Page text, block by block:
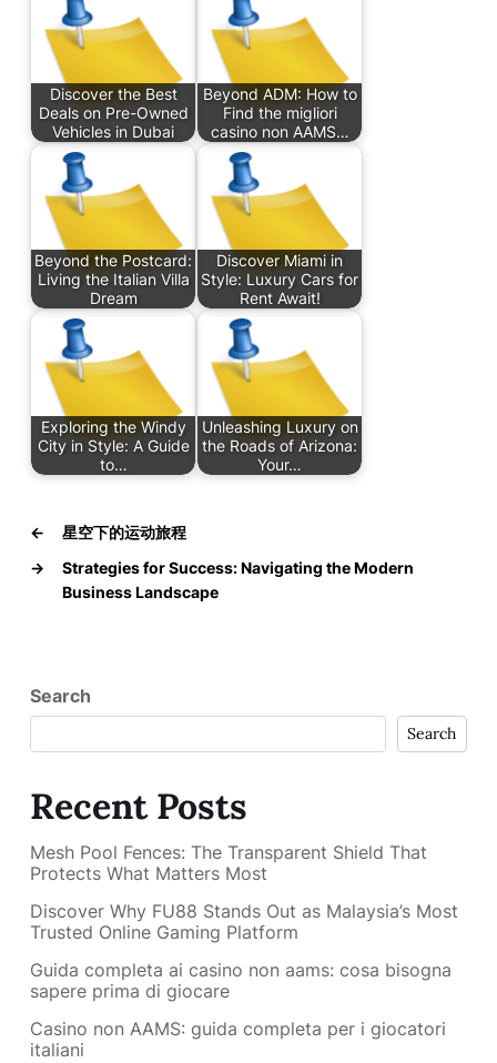
Discover the Best
Deals on Pre-Owned
Vehicles in Dubai
Beyond ADM: How to
Find the migliori
casino non AAMS…
Beyond the Postcard:
Living the Italian Villa
Dream
Discover Miami in
Style: Luxury Cars for
Rent Await!
Exploring the Windy
City in Style: A Guide
to…
Unleashing Luxury on
the Roads of Arizona:
Your…
←
星空下的运动旅程
→
Strategies for Success: Navigating the Modern
Business Landscape
Search
Search
Recent Posts
Mesh Pool Fences: The Transparent Shield That
Protects What Matters Most
Discover Why FU88 Stands Out as Malaysia’s Most
Trusted Online Gaming Platform
Guida completa ai casino non aams: cosa bisogna
sapere prima di giocare
Casino non AAMS: guida completa per i giocatori
italiani